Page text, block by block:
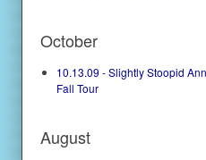
October
10.13.09 - Slightly Stoopid
Fall Tour
August